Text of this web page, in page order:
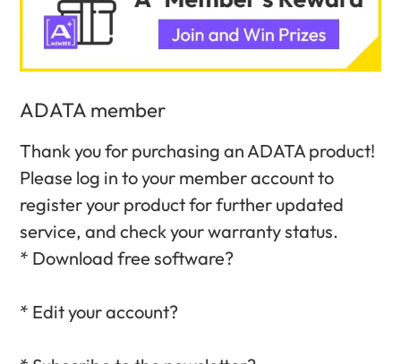
ADATA member
Thank you for purchasing an ADATA product!
Please log in to your member account to
register your product for further updated
service, and check your warranty status.‎
* Download free software?‎
* Edit your account?‎